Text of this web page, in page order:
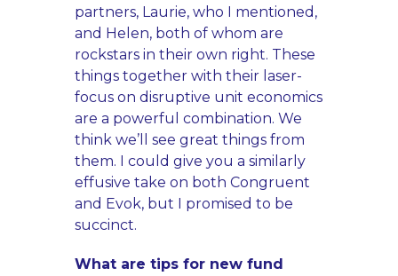
partners, Laurie, who I mentioned,
and Helen, both of whom are
rockstars in their own right. These
things together with their laser-
focus on disruptive unit economics
are a powerful combination. We
think we’ll see great things from
them. I could give you a similarly
effusive take on both Congruent
and Evok, but I promised to be
succinct.
What are tips for new fund